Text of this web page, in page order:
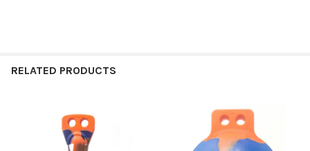
RELATED PRODUCTS